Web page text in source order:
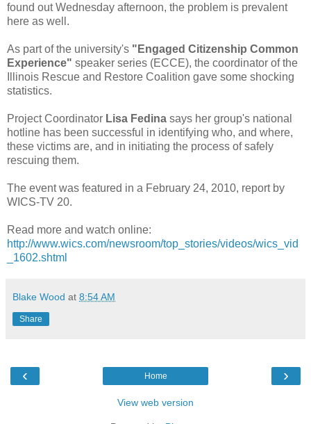
found out Wednesday afternoon, the problem is prevalent
here as well.
As part of the university's "Engaged Citizenship Common
Experience" speaker series (ECCE), the coordinator of the
Illinois Rescue and Restore Coalition gave some shocking
statistics.
Project Coordinator Lisa Fedina says her group's national
hotline has been successful in identifying who, and where,
these victims are, and in initiating the process of safely
rescuing them.
The event was featured in a February 24, 2010, report by
WICS-TV 20.
Read more and watch online:
http://www.wics.com/newsroom/top_stories/videos/wics_vid
_1602.shtml
Blake Wood at 8:54 AM
Share
‹ ›
Home
View web version